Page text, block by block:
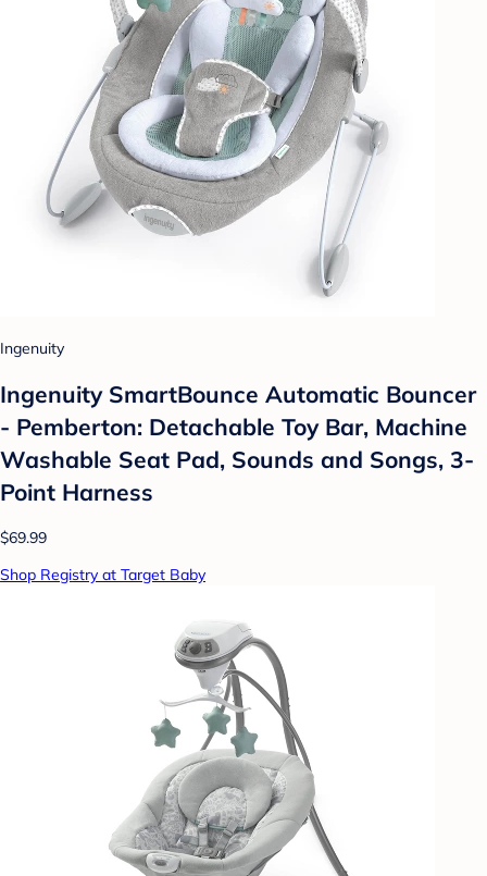
Ingenuity
Ingenuity SmartBounce Automatic Bouncer
- Pemberton: Detachable Toy Bar, Machine
Washable Seat Pad, Sounds and Songs, 3-
Point Harness
$69.99
Shop Registry at Target Baby